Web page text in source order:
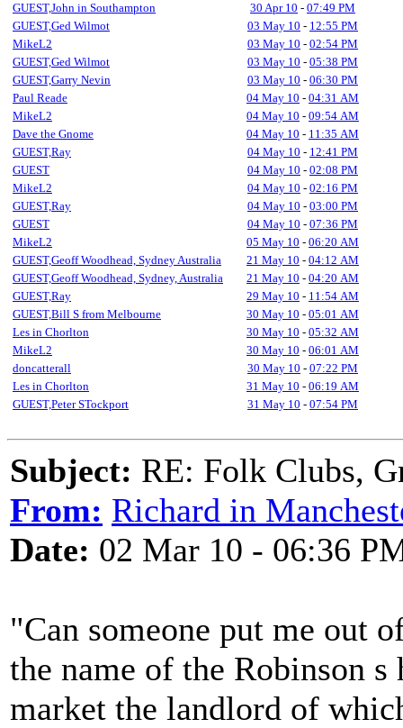
GUEST,John in Southampton
30 Apr 10 - 07:49 PM
GUEST,Ged Wilmot
03 May 10 - 12:55 PM
MikeL2
03 May 10 - 02:54 PM
GUEST,Ged Wilmot
03 May 10 - 05:38 PM
GUEST,Garry Nevin
03 May 10 - 06:30 PM
Paul Reade
04 May 10 - 04:31 AM
MikeL2
04 May 10 - 09:54 AM
Dave the Gnome
04 May 10 - 11:35 AM
GUEST,Ray
04 May 10 - 12:41 PM
GUEST
04 May 10 - 02:08 PM
MikeL2
04 May 10 - 02:16 PM
GUEST,Ray
04 May 10 - 03:00 PM
GUEST
04 May 10 - 07:36 PM
MikeL2
05 May 10 - 06:20 AM
GUEST,Geoff Woodhead, Sydney Australia
21 May 10 - 04:12 AM
GUEST,Geoff Woodhead, Sydney, Australia
21 May 10 - 04:20 AM
GUEST,Ray
29 May 10 - 11:54 AM
GUEST,Bill S from Melbourne
30 May 10 - 05:01 AM
Les in Chorlton
30 May 10 - 05:32 AM
MikeL2
30 May 10 - 06:01 AM
doncatterall
30 May 10 - 07:22 PM
Les in Chorlton
31 May 10 - 06:19 AM
GUEST,Peter STockport
31 May 10 - 07:54 PM
Subject: RE: Folk Clubs,
From: Richard in
Date: 02 Mar 10 - 06:36
"Can someone put me out
the name of the Robinson
market the landlord of